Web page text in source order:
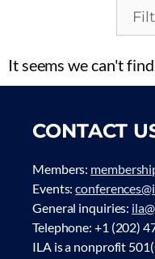
It seems we can't
CONTACT
Members:
Events:
General inquiries:
Telephone: +1 (202)
ILA is a nonprofit